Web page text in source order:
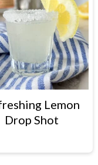
Lemon
Drop Shot